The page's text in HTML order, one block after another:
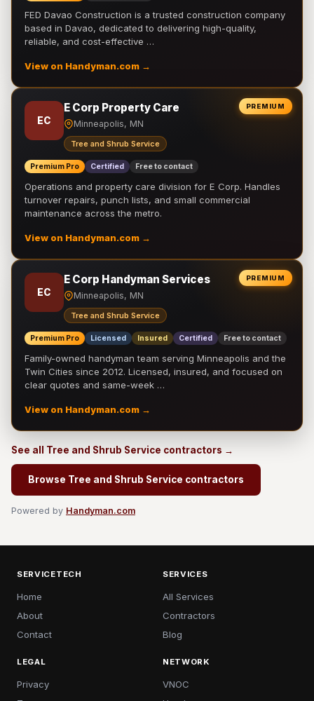
FED Davao Construction is a trusted construction company
based in Davao, dedicated to delivering high-quality,
reliable, and cost-effective …
View on Handyman.com →
PREMIUM
EC
E Corp Property Care
Minneapolis, MN
Tree and Shrub Service
Premium Pro Certified Free to contact
Operations and property care division for E Corp. Handles
turnover repairs, punch lists, and small commercial
maintenance across the metro.
View on Handyman.com →
PREMIUM
EC
E Corp Handyman Services
Minneapolis, MN
Tree and Shrub Service
Premium Pro Licensed Insured Certified Free to contact
Family-owned handyman team serving Minneapolis and the
Twin Cities since 2012. Licensed, insured, and focused on
clear quotes and same-week …
View on Handyman.com →
See all Tree and Shrub Service contractors →
Browse Tree and Shrub Service contractors
Powered by Handyman.com
SERVICETECH
Home
About
Contact
SERVICES
All Services
Contractors
Blog
LEGAL
Privacy
NETWORK
VNOC